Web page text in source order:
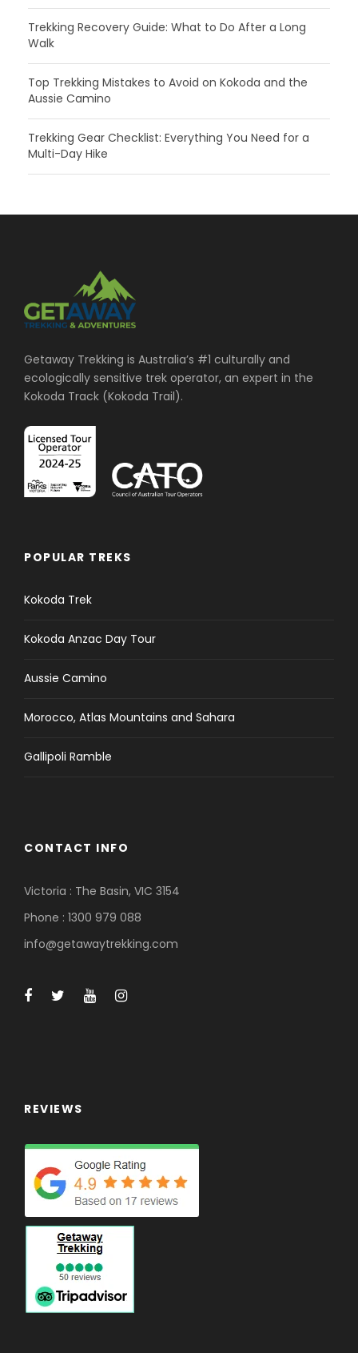
Trekking Recovery Guide: What to Do After a Long
Walk
Top Trekking Mistakes to Avoid on Kokoda and the
Aussie Camino
Trekking Gear Checklist: Everything You Need for a
Multi-Day Hike
Getaway Trekking is Australia’s #1 culturally and
ecologically sensitive trek operator, an expert in the
Kokoda Track (Kokoda Trail).
POPULAR TREKS
Kokoda Trek
Kokoda Anzac Day Tour
Aussie Camino
Morocco, Atlas Mountains and Sahara
Gallipoli Ramble
CONTACT INFO
Victoria : The Basin, VIC 3154
Phone : 1300 979 088
info@getawaytrekking.com
REVIEWS